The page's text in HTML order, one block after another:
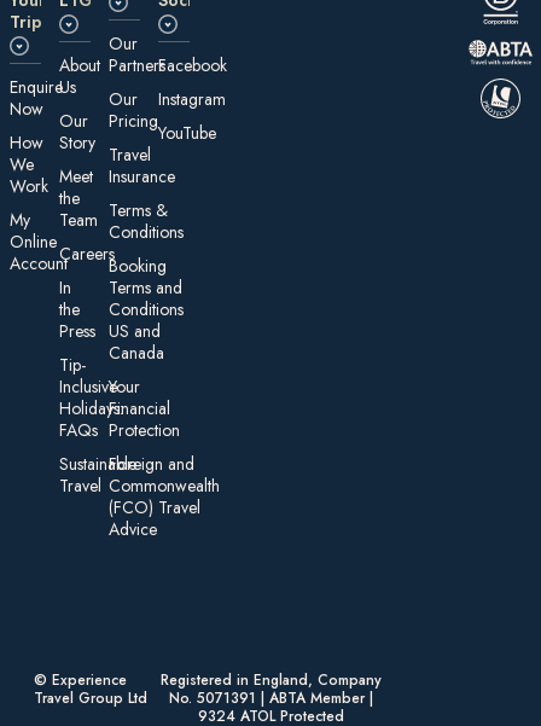
Trip
E nquire
Now
How
We
Work
My
On line
Account
About
Us
Our
Story
Meet
the
Team
Careers
In
the
Press
Tip-
Inclusive
Holidays:
FAQs
Sustainable
Travel
Our
Partners
Our
Pricing
Travel
Insurance
Te rms &
Conditions
Booking
Terms and
Conditions
US and
Canada
Your
Financial
Protection
Foreign an d
Commonwealth
(FCO) Travel
Advice​
Facebook
Instagram
YouTube
© Experience
Travel Group Ltd
Registered in England, Company
No. 5071391 | ABTA Member |
9324 ATOL Protected